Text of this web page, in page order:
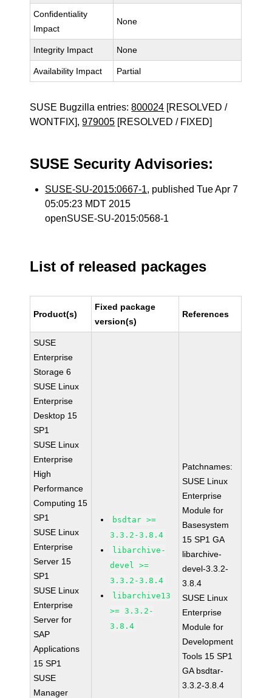
Confidentiality
Impact
None
Integrity Impact None
Availability Impact Partial
SUSE Bugzilla entries:800024 [RESOLVED /
WONTFIX],979005 [RESOLVED / FIXED]
SUSE Security Advisories:
SUSE-SU-2015:0667-1, published Tue Apr 7
05:05:23 MDT 2015
openSUSE-SU-2015:0568-1
List of released packages
Product(s)
Fixed package
version(s)
References
SUSE
Enterprise
Storage 6
SUSE Linux
Enterprise
Desktop 15
SP1
SUSE Linux
Enterprise
High
Performance
Computing 15
SP1
SUSE Linux
Enterprise
Server 15
SP1
SUSE Linux
Enterprise
Server for
SAP
Applications
15 SP1
SUSE
Manager
bsdtar >=
3.3.2-3.8.4
libarchive-
devel >=
3.3.2-3.8.4
libarchive13
>= 3.3.2-
3.8.4
Patchnames:
SUSE Linux
Enterprise
Module for
Basesystem
15 SP1 GA
libarchive-
devel-3.3.2-
3.8.4
SUSE Linux
Enterprise
Module for
Development
Tools 15 SP1
GA bsdtar-
3.3.2-3.8.4